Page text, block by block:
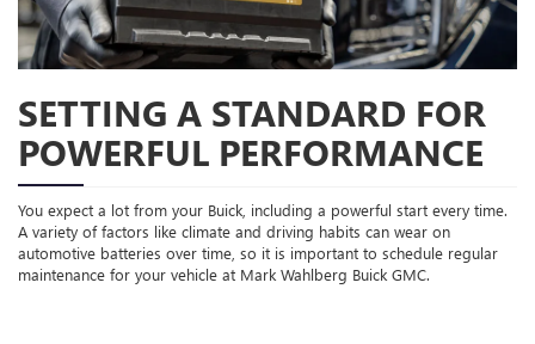
SETTING A STANDARD FOR
POWERFUL PERFORMANCE
You expect a lot from your Buick, including a powerful start every time.
A variety of factors like climate and driving habits can wear on
automotive batteries over time, so it is important to schedule regular
maintenance for your vehicle at Mark Wahlberg Buick GMC.